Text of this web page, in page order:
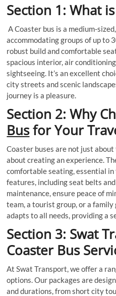
Section 1: What
A Coaster bus is a medium-
accommodating groups of up to
robust build and comfortable
spacious interior, air
sightseeing. It’s an excellent
city streets and scenic
journey is a pleasure.
Section 2: Why
Busfor Your
Coaster buses are not just
about creating an experience.
comfortable seating, essential in
features, including seat belts
maintenance, ensure peace of
team, a tourist group, or a
adapts to all needs, providing a
Section 3: Swat
Coaster Bus
At Swat Transport, we offer a
options. Our packages are
and durations, from short city